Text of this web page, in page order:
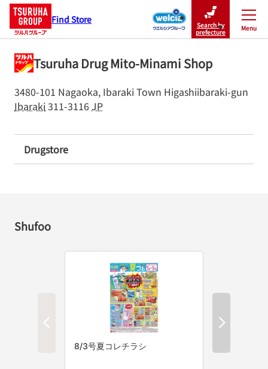
Find Store
Search by
prefecture
Menu
Close
Tsuruha Drug Mito-Minami Shop
3480-101 Nagaoka, Ibaraki Town Higashiibaraki-gun
Ibaraki311-3116JP
Drugstore
Shufoo